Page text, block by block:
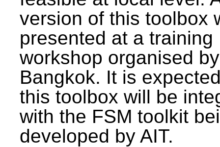
version of this toolbox
presented at a training
workshop organised
Bangkok. It is
this toolbox will be
with the FSM toolkit
developed by AIT.